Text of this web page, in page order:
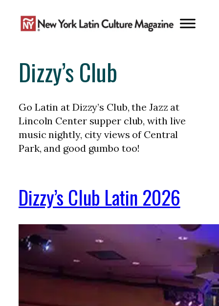
content
Dizzy’s Club
Go Latin at Dizzy’s Club, the Jazz at
Lincoln Center supper club, with live
music nightly, city views of Central
Park, and good gumbo too!
Dizzy’s Club Latin 2026